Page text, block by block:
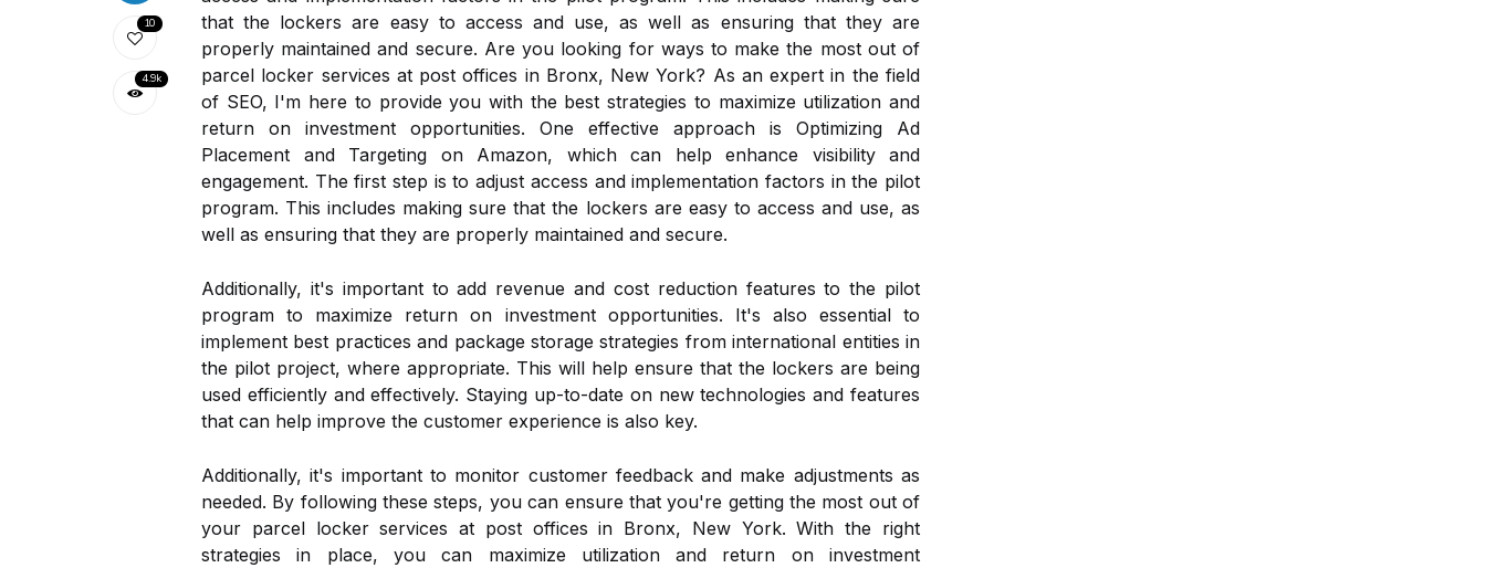
10
4.9k
that the lockers are easy to access and use, as well as ensuring that they are
properly maintained and secure. Are you looking for ways to make the most out of
parcel locker services at post offices in Bronx, New York? As an expert in the field
of SEO, I'm here to provide you with the best strategies to maximize utilization and
return on investment opportunities. One effective approach is Optimizing Ad
Placement and Targeting on Amazon, which can help enhance visibility and
engagement. The first step is to adjust access and implementation factors in the pilot
program. This includes making sure that the lockers are easy to access and use, as
well as ensuring that they are properly maintained and secure.
Additionally, it's important to add revenue and cost reduction features to the pilot
program to maximize return on investment opportunities. It's also essential to
implement best practices and package storage strategies from international entities in
the pilot project, where appropriate. This will help ensure that the lockers are being
used efficiently and effectively. Staying up-to-date on new technologies and features
that can help improve the customer experience is also key.
Additionally, it's important to monitor customer feedback and make adjustments as
needed. By following these steps, you can ensure that you're getting the most out of
your parcel locker services at post offices in Bronx, New York. With the right
strategies in place, you can maximize utilization and return on investment